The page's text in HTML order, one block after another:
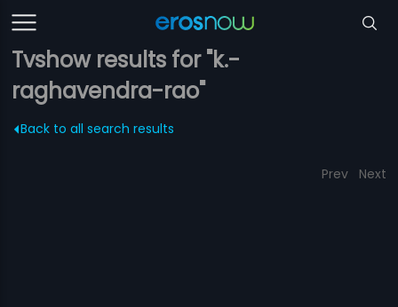
Tvshow results for "k.-
raghavendra-rao"
Back to all search results
Prev Next